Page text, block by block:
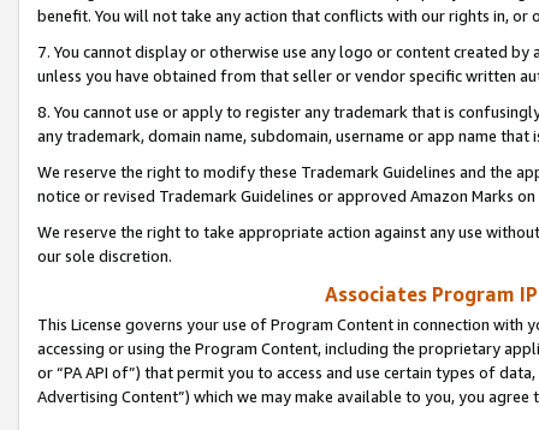
benefit. You will not take any action that conflicts with our rights in, or
7. You cannot display or otherwise use any logo or content created
unless you have obtained from that seller or vendor specific written
8. You cannot use or apply to register any trademark that is
any trademark, domain name, subdomain, username or app name
We reserve the right to modify these Trademark Guidelines and the
notice or revised Trademark Guidelines or approved Amazon Marks
We reserve the right to take appropriate action against any use
our sole discretion.
Associates Program
This License governs your use of Program Content in connection
accessing or using the Program Content, including the proprietary
or “PA API of”) that permit you to access and use certain types of
Advertising Content”) which we may make available to you, you agree